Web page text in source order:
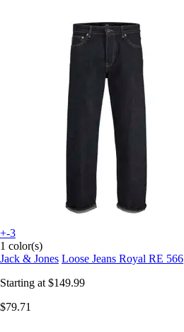
+-3
1 color(s)
Jack & Jones Loose Jeans Royal RE 566
Starting at $149.99
$79.71